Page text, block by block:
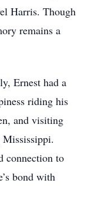
Harris. Though
remains a
Ernest had a
riding his
and visiting
connection to
bond with